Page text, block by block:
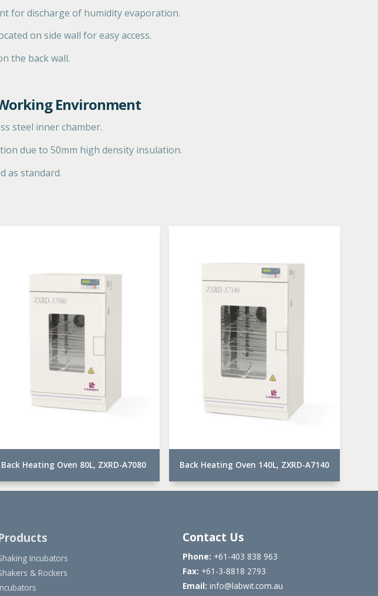
for discharge of humidity evaporation.
on side wall for easy access.
the back wall.
Environment
steel innerchamber.
due to 50mm high density insulation.
as standard.
Back Heating Oven 80L, ZXRD-A7080 Back Heating Oven 140L, ZXRD-A7140
Incubators
& Rockers
Contact Us
Phone: +61-403 838 963
Fax: +61-3-8818 2793
Email: info@labwit.com.au